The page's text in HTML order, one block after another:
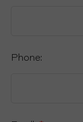
Phone: